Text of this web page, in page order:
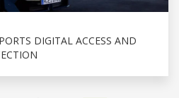
DIGITAL ACCESS AND